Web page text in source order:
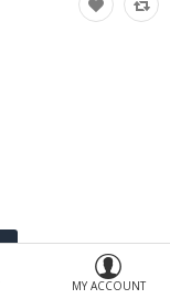
MY ACCOUNT